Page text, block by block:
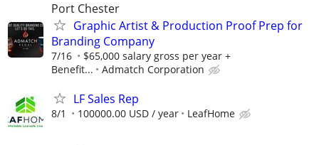
Port Chester
Graphic Artist & Production Proof Prep for
Branding Company
7/16
$65,000 salary gross per year +
Benefit...
Admatch Corporation
LF Sales Rep
8/1 100000.00 USD / year LeafHome